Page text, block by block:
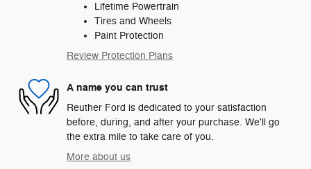
Lifetime Powertrain
Tires and Wheels
Paint Protection
Review Protection Plans
A name you can trust
Reuther Ford is dedicated to your satisfaction
before, during, and after your purchase. We'll go
the extra mile to take care of you.
More about us